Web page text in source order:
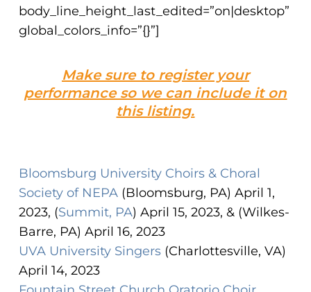
body_line_height_last_edited=”on|desktop”
global_colors_info=”{}”]
Make sure to register your
performance so we can include it on
this listing.
Bloomsburg University Choirs & Choral
Society of NEPA(Bloomsburg, PA) April 1,
2023, (Summit, PA) April 15, 2023, & (Wilkes-
Barre, PA) April 16, 2023
UVA University Singers(Charlottesville, VA)
April 14, 2023